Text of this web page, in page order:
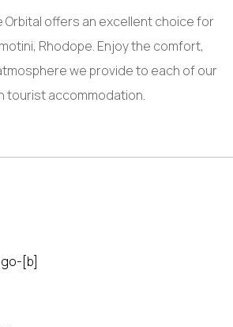
Orbital offers an excellent choice for
Rhodope. Enjoy the comfort,
we provide to each of our
tourist accommodation.